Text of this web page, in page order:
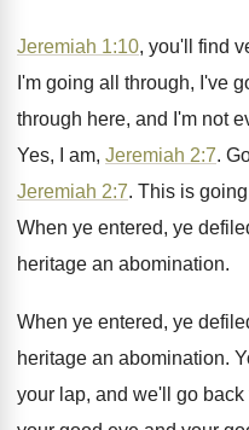
Jeremiah 1:10, you'll find
I'm going all through, I've
through here, and I'm not
Yes, I am, Jeremiah 2:7.
Jeremiah 2:7. This is
When ye entered, ye
heritage an abomination.
When ye entered, ye
heritage an abomination.
your lap, and we'll go back